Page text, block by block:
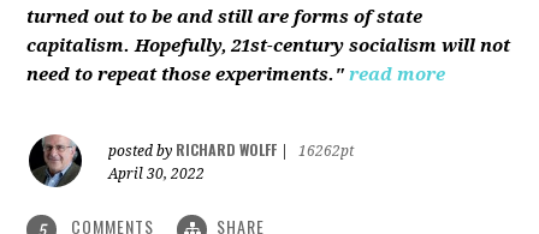
turned out to be and still are forms of state
capitalism. Hopefully, 21st-century socialism will not
need to repeat those experiments." read more
posted by RICHARD WOLFF
16262pt
April 30, 2022
COMMENTS SHARE